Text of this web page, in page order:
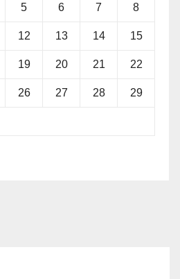
5 6 7 8
12 13 14 15
19 20 21 22
26 27 28 29